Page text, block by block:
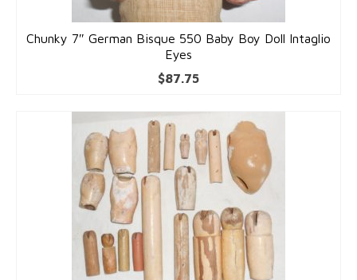
Chunky 7″ German Bisque 550 Baby Boy Doll Intaglio
Eyes
$87.75